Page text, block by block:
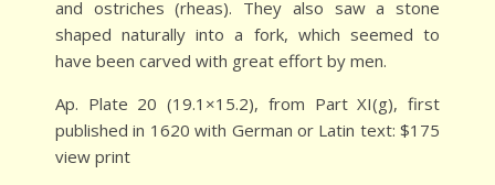
and ostriches (rheas). They also saw a stone
shaped naturally into a fork, which seemed to
have been carved with great effort by men.
Ap. Plate 20 (19.1×15.2), from Part XI(g), first
published in 1620 with German or Latin text: $175
view print